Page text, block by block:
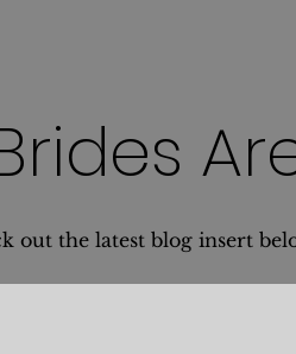
out the latest blog insert